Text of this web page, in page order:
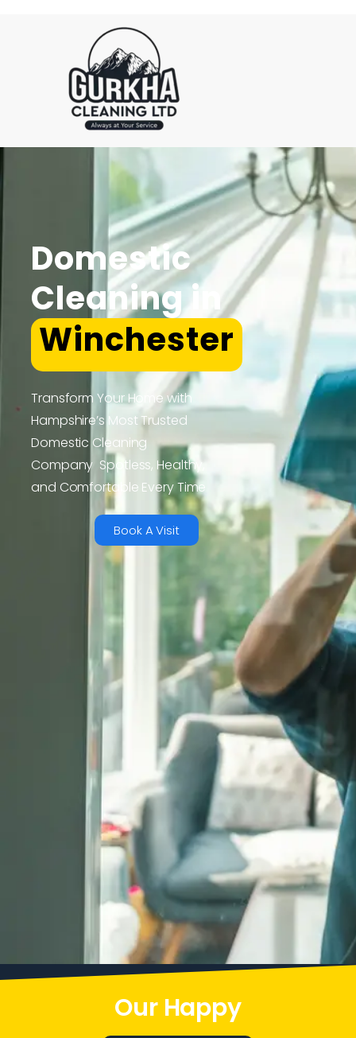
Domestic
Cleaning in
Winchester
Transform Your Home with
Hampshire’s Most Trusted
Domestic Cleaning
Company Spotless, Healthy,
and Comfortable Every Time
Book A Visit
Our Happy